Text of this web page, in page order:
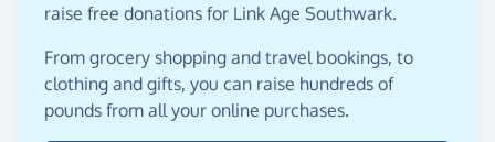
raise free donations for Link Age Southwark.
From grocery shopping and travel bookings, to
clothing and gifts, you can raise hundreds of
pounds from all your online purchases.